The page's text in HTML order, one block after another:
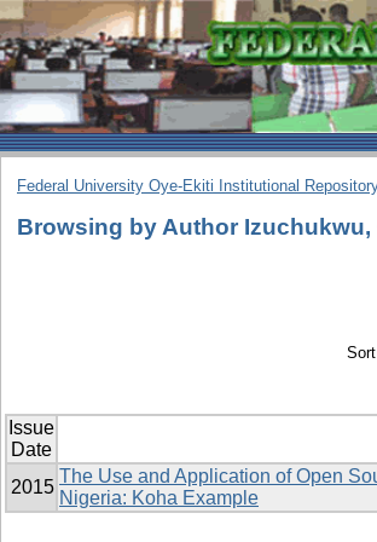
Federal University Oye-Ekiti Institutional
Browsing by Author
Issue
Date
2015
The Use and Application of Open
Nigeria: Koha Example